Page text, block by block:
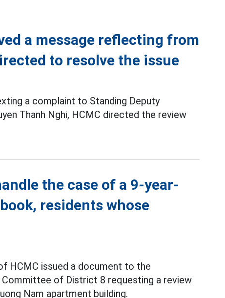
a message reflecting from
to resolve the issue
a complaint to Standing Deputy
Thanh Nghi, HCMC directed the review
the case of a 9-year-
residents whose
HCMC issued a document to the
of District 8 requesting a review
Nam apartment building.